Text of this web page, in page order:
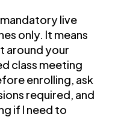
live
only. It means
around your
class meeting
enrolling, ask
required, and
if I need to